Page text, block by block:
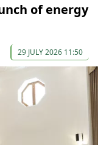
of energy
29 JULY 2026 11:50